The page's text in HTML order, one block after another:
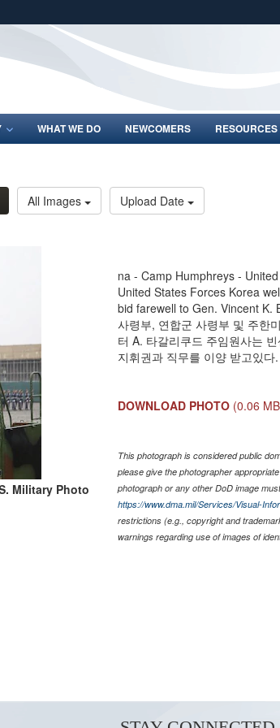
Share sensitive
WHAT WE DO NEWCOMERS
RESOURCES
All Images Upload Date
Military Photo
na - Camp Humphreys -
United States Forces Korea
bid farewell to Gen. Vincent K.
사령부, 연합군 사령부 및 주한
터 A. 타갈리쿠드 주임원사는
지휘권과 직무를 이양 받고있다.
DOWNLOAD PHOTO (0.06
This photograph is considered public
please give the photographer
photograph or any other DoD image
https://www.dma.mil/Services/Visual-
restrictions (e.g., copyright and
warnings regarding use of images of